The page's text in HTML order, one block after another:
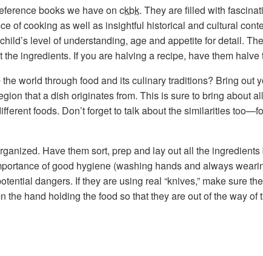
books we have on ckbk. They are filled with
of cooking as well as insightful historical and cultural
level of understanding, age and appetite for detail.
ingredients. If you are halving a recipe, have them halve
world through food and its culinary traditions? Bring out
that a dish originates from. This is sure to bring about
foods. Don’t forget to talk about the similarities
Have them sort, prep and lay out all the ingredients
of good hygiene (washing hands and always
dangers. If they are using real “knives,” make sure
hand holding the food so that they are out of the way of